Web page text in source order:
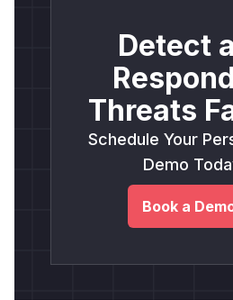
Detect
Threats
Schedule Your
Demo
Book a